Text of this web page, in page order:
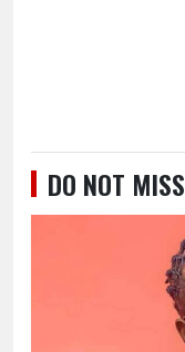
DO NOT MISS